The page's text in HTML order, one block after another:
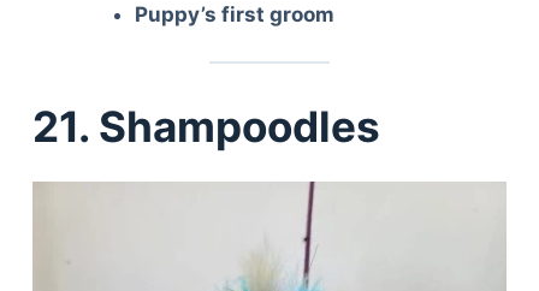
Puppy’s first groom
21. Shampoodles